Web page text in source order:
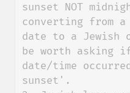
sunset NOT
converting from a
date to a Jewish
be worth asking
date/time
sunset'.